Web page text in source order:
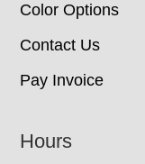
Color Options
Contact Us
Pay Invoice
Hours